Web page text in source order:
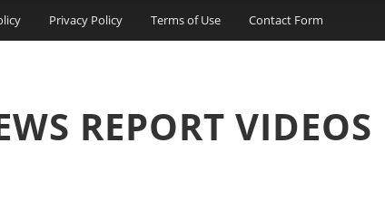
Privacy Policy Terms of Use Contact Form
REPORT VIDEOS